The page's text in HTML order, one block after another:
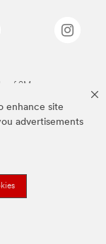
enhance site
advertisements
of 3M.